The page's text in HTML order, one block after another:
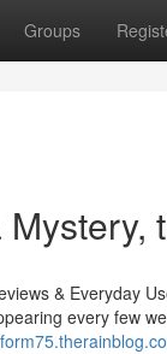
Groups
& Everyday
every few